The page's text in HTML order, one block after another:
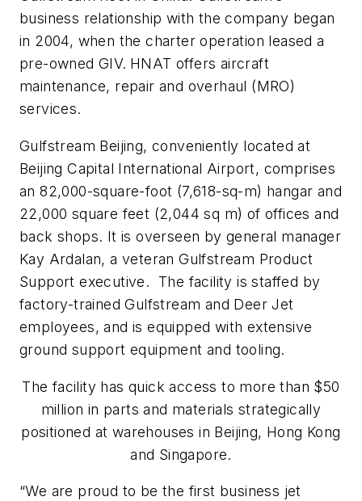
business relationship with the company began
in 2004, when the charter operation leased a
pre-owned GIV. HNAT offers aircraft
maintenance, repair and overhaul (MRO)
services.
Gulfstream Beijing, conveniently located at
Beijing Capital International Airport, comprises
an 82,000-square-foot (7,618-sq-m) hangar and
22,000 square feet (2,044 sq m) of offices and
back shops. It is overseen by general manager
Kay Ardalan, a veteran Gulfstream Product
Support executive. The facility is staffed by
factory-trained Gulfstream and Deer Jet
employees, and is equipped with extensive
ground support equipment and tooling.
The facility has quick access to more than $50
million in parts and materials strategically
positioned at warehouses in Beijing, Hong Kong
and Singapore.
“We are proud to be the first business jet